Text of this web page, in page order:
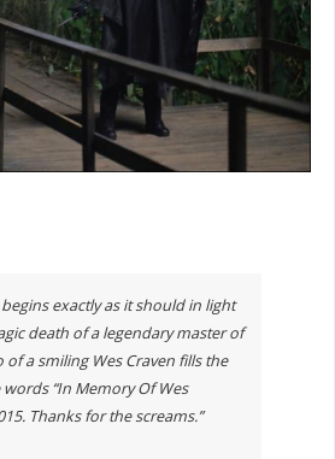
begins exactly as it should in light
death of a legendary master of
a smiling Wes Craven fills the
“In Memory Of Wes
Thanks for the screams.”